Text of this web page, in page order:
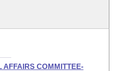
AFFAIRS COMMITTEE-